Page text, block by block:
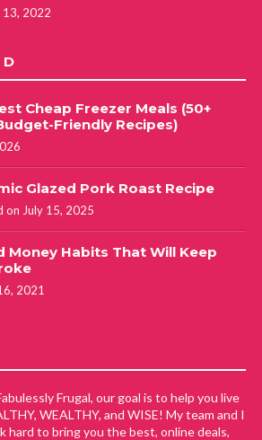
13, 2022
Cheap Freezer Meals (50+
Friendly Recipes)
Glazed Pork Roast Recipe
on July 15, 2025
Money Habits That Will Keep
2021
Frugal, our goal is to help you live
WEALTHY, and WISE! My team and I
hard to bring you the best, online deals,